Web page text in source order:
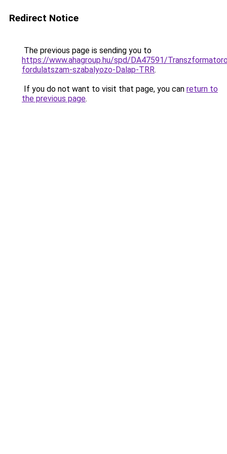
Redirect Notice
The previous page is sending you to
https://www.ahagroup.hu/spd/DA47591/
fordulatszam-szabalyozo-Dalap-TRR.
If you do not want to visit that page, you can return to
the previous page.